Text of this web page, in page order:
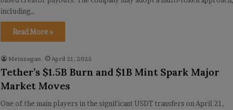
including…
Read More »
Meiazagan April 21, 2025
Tether’s $1.5B Burn and $1B Mint Spark Major
Market Moves
One of the main players in the significant USDT transfers on April 21,